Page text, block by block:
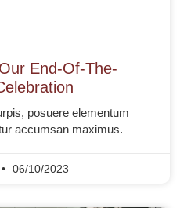
End-Of-The-
posuere elementum
accumsan maximus.
06/10/2023